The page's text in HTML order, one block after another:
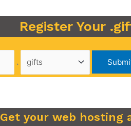
Register Your
.
Get your web hosting